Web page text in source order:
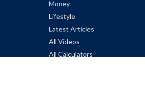
Money
Lifestyle
Latest Articles
All Videos
All Calculators